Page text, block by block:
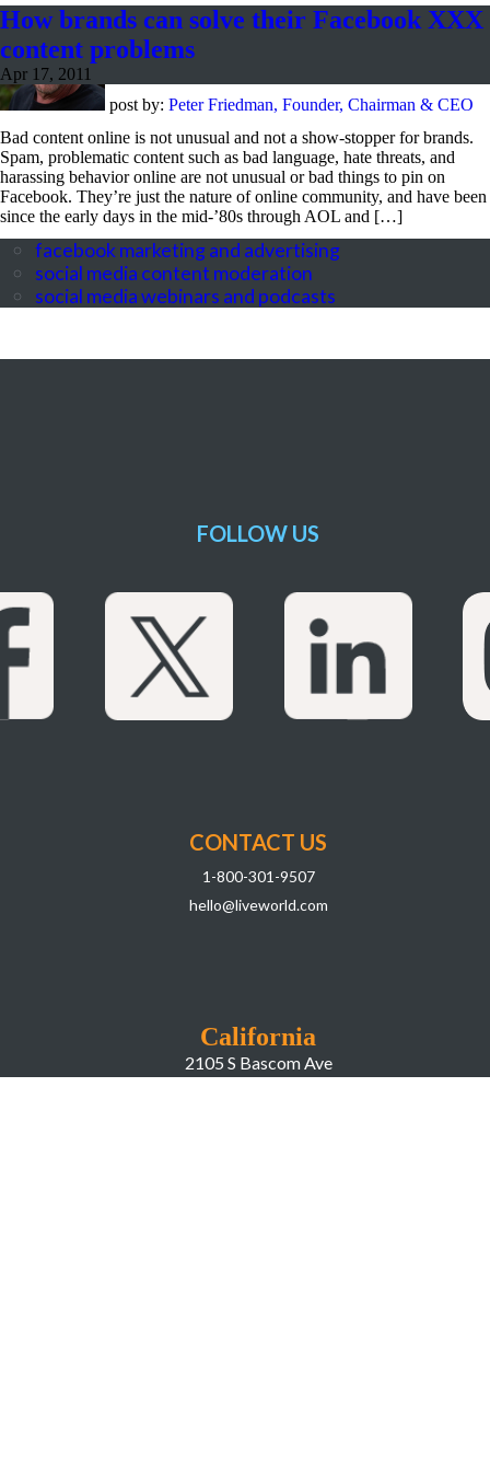
How brands can solve their Facebook XXX
content problems
Apr 17, 2011
post by: Peter Friedman, Founder, Chairman & CEO
Bad content online is not unusual and not a show-stopper for brands.
Spam, problematic content such as bad language, hate threats, and
harassing behavior online are not unusual or bad things to pin on
Facebook. They’re just the nature of online community, and have been
since the early days in the mid-’80s through AOL and […]
facebook marketing and advertising
social media content moderation
social media webinars and podcasts
California
2105 S Bascom Ave
Campbell CA, 95008
FOLLOW US
CONTACT US
1-800-301-9507
hello@liveworld.com